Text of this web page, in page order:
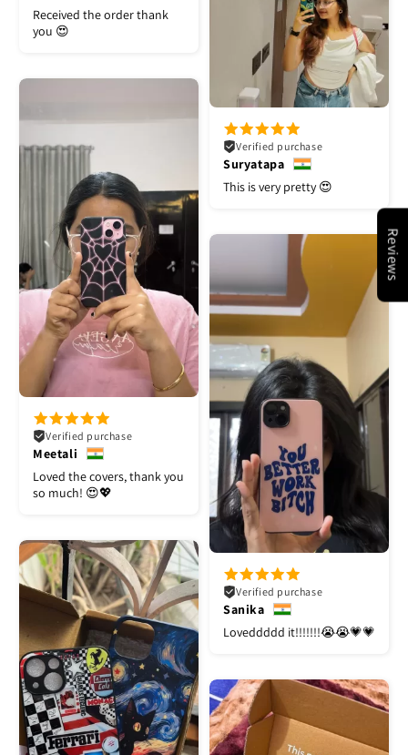
Received the order thank
you 😍
Verified purchase
Suryatapa
This is very pretty 😍
Verified purchase
Meetali
Loved the covers, thank you
so much! 😍💖
Verified purchase
Sanika
Loveddddd it!!!!!!!😭😭💗💗
Reviews